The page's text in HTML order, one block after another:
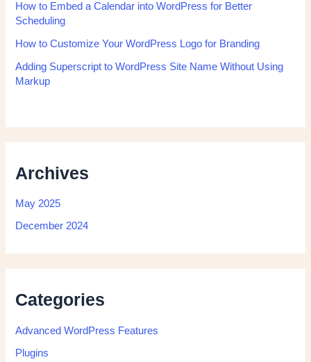
How to Embed a Calendar into WordPress for Better
Scheduling
How to Customize Your WordPress Logo for Branding
Adding Superscript to WordPress Site Name Without Using
Markup
Archives
May 2025
December 2024
Categories
Advanced WordPress Features
Plugins